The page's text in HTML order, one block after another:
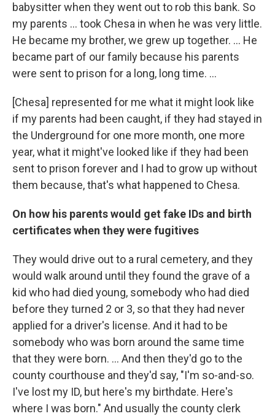
babysitter when they went out to rob this bank. So
my parents ... took Chesa in when he was very little.
He became my brother, we grew up together. … He
became part of our family because his parents
were sent to prison for a long, long time. …
[Chesa] represented for me what it might look like
if my parents had been caught, if they had stayed in
the Underground for one more month, one more
year, what it might've looked like if they had been
sent to prison forever and I had to grow up without
them because, that's what happened to Chesa.
On how his parents would get fake IDs and birth
certificates when they were fugitives
They would drive out to a rural cemetery, and they
would walk around until they found the grave of a
kid who had died young, somebody who had died
before they turned 2 or 3, so that they had never
applied for a driver's license. And it had to be
somebody who was born around the same time
that they were born. ... And then they'd go to the
county courthouse and they'd say, "I'm so-and-so.
I've lost my ID, but here's my birthdate. Here's
where I was born." And usually the county clerk